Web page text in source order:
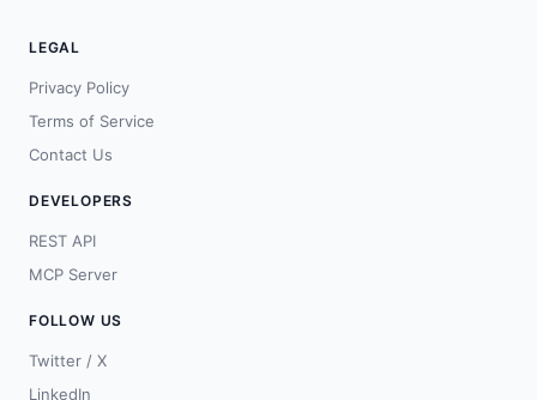
LEGAL
Privacy Policy
Terms of Service
Contact Us
DEVELOPERS
REST API
MCP Server
FOLLOW US
Twitter / X
LinkedIn